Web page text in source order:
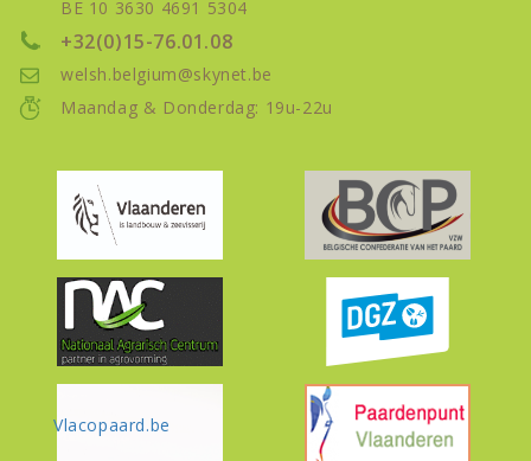
BE 10 3630 4691 5304
+32(0)15-76.01.08
welsh.belgium@skynet.be
Maandag & Donderdag: 19u-22u
Vlacopaard.be